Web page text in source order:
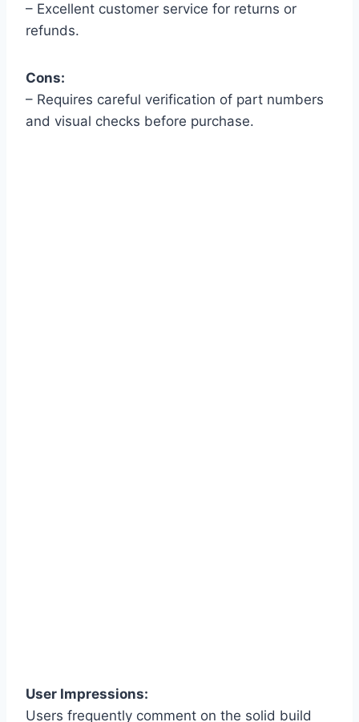
– Excellent customer service for returns or
refunds.
Cons:
– Requires careful verification of part numbers
and visual checks before purchase.
User Impressions:
Users frequently comment on the solid build